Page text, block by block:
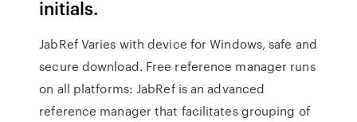
initials.
JabRef Varies with device for Windows, safe and
secure download. Free reference manager runs
on all platforms: JabRef is an advanced
reference manager that facilitates grouping of